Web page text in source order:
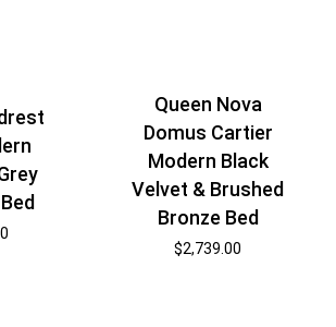
Queen Nova
Domus Cartier
Modern Black
Velvet & Brushed
Bronze Bed
$2,739.00